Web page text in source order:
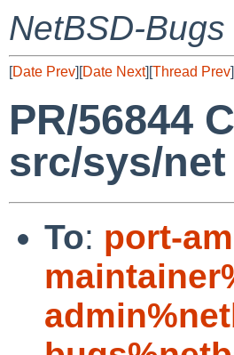
NetBSD-
[Date Prev][Date Next][Thread Prev
PR/56844
src/sys/net
To: port-